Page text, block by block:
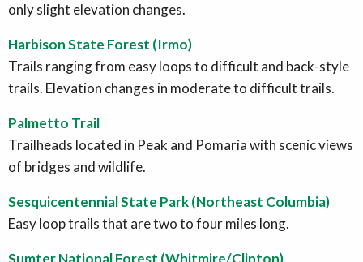
only slight elevation changes.
Harbison State Forest (Irmo)
Trails ranging from easy loops to difficult and back-style
trails. Elevation changes in moderate to difficult trails.
Palmetto Trail
Trailheads located in Peak and Pomaria with scenic views
of bridges and wildlife.
Sesquicentennial State Park (Northeast Columbia)
Easy loop trails that are two to four miles long.
Sumter National Forest (Whitmire/Clinton)